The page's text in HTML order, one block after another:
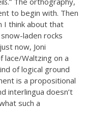
to begin with. Then
I think about that
laden rocks
now, Joni
lace/Waltzing on a
of logical ground
is a propositional
interlingua doesn’t
such a